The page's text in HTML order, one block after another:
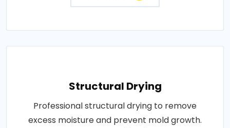
Structural Drying
Professional structural drying to remove
excess moisture and prevent mold growth.